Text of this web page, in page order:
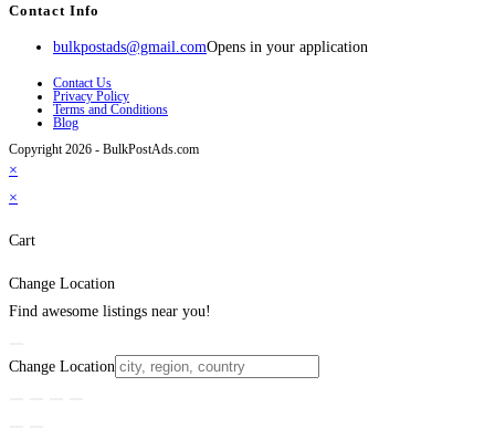
Contact Info
bulkpostads@gmail.comOpens in your application
Contact Us
Privacy Policy
Terms and Conditions
Blog
Copyright 2026 - BulkPostAds.com
×
×
Cart
Change Location
Find awesome listings near you!
Change Location